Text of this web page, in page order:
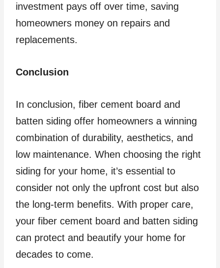
investment pays off over time, saving
homeowners money on repairs and
replacements.
Conclusion
In conclusion, fiber cement board and
batten siding offer homeowners a winning
combination of durability, aesthetics, and
low maintenance. When choosing the right
siding for your home, it’s essential to
consider not only the upfront cost but also
the long-term benefits. With proper care,
your fiber cement board and batten siding
can protect and beautify your home for
decades to come.